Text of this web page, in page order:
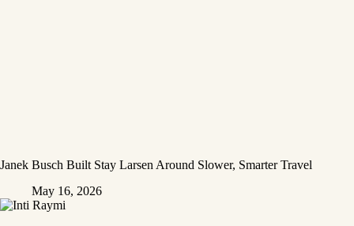
Janek Busch Built Stay Larsen Around Slower, Smarter Travel
May 16, 2026